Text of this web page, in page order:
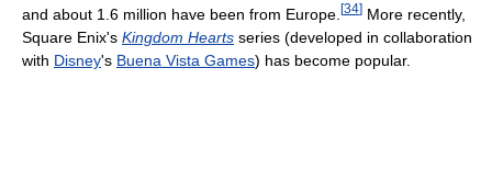
and about 1.6 million have been from Europe. [34] More recently,
Square Enix's Kingdom Hearts series (developed in collaboration
with Disney's Buena Vista Games) has become popular.